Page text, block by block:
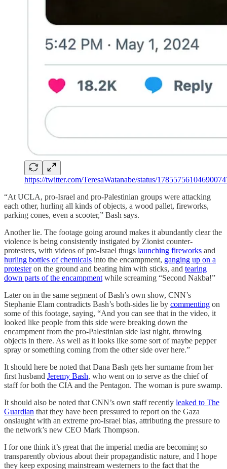
https://twitter.com/TeresaWatanabe/status/
“At UCLA, pro-Israel and pro-Palestinian groups were attacking
each other, hurling all kinds of objects, a wood pallet, fireworks,
parking cones, even a scooter,” Bash says.
Another lie. The footage going around makes it abundantly clear the
violence is being consistently instigated by Zionist counter-
protesters, with videos of pro-Israel thugs launching fireworks and
hurling bottles of chemicals into the encampment, ganging up on a
protesteron the ground and beating him with sticks, and tearing
down parts of the encampment while screaming “Second Nakba!”
Later on in the same segment of Bash’s own show, CNN’s
Stephanie Elam contradicts Bash’s both-sides lie by commenting on
some of this footage, saying, “And you can see that in the video, it
looked like people from this side were breaking down the
encampment from the pro-Palestinian side last night, throwing
objects in there. As well as it looks like some sort of maybe pepper
spray or something coming from the other side over here.”
It should here be noted that Dana Bash gets her surname from her
first husband Jeremy Bash, who went on to serve as the chief of
staff for both the CIA and the Pentagon. The woman is pure swamp.
It should also be noted that CNN’s own staff recently leaked to The
Guardian that they have been pressured to report on the Gaza
onslaught with an extreme pro-Israel bias, attributing the pressure to
the network’s new CEO Mark Thompson.
I for one think it’s great that the imperial media are becoming so
transparently obvious about their propagandistic nature, and I hope
they keep exposing mainstream westerners to the fact that the